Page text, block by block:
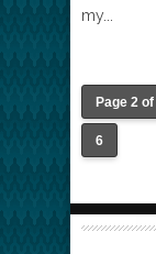
my...
Page 2
6